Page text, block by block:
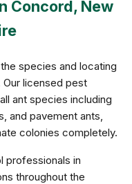
Concord, New
species and locating
licensed pest
ant species including
and pavement ants,
colonies completely.
professionals in
throughout the